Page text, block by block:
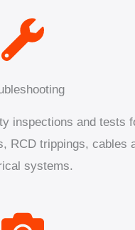
inspections and tests
RCD trippings, cables
systems.